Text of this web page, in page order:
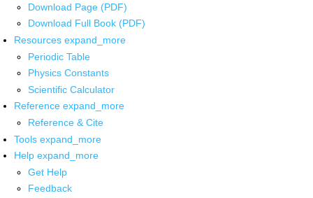
Download Page (PDF)
Download Full Book (PDF)
Resources expand_more
Periodic Table
Physics Constants
Scientific Calculator
Reference expand_more
Reference & Cite
Tools expand_more
Help expand_more
Get Help
Feedback